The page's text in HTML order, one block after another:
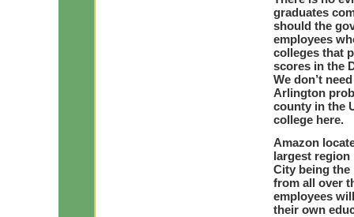
graduates
should the
employees
colleges that
scores in the
We don’t
Arlington
county in the
college here.
Amazon
largest region
City being the
from all over
employees
their own